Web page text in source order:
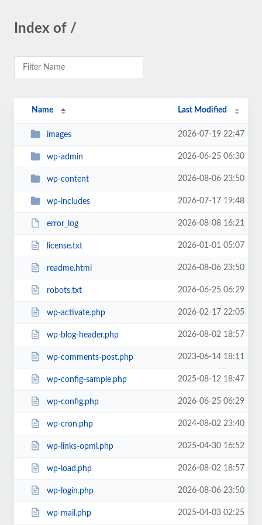
Index of /
Name Last Modified
images 2026-07-19 22:47
wp-admin 2026-06-25 06:30
wp-content 2026-08-06 23:50
wp-includes 2026-07-17 19:48
error_log 2026-08-08 16:21
license.txt 2026-01-01 05:07
readme.html 2026-08-06 23:50
robots.txt 2026-06-25 06:29
wp-activate.php 2026-02-17 22:05
wp-blog-header.php 2026-08-02 18:57
wp-comments-post.php 2023-06-14 18:11
wp-config-sample.php 2025-08-12 18:47
wp-config.php 2026-06-25 06:29
wp-cron.php 2024-08-02 23:40
wp-links-opml.php 2025-04-30 16:52
wp-load.php 2026-08-02 18:57
wp-login.php 2026-08-06 23:50
wp-mail.php 2025-04-03 02:25